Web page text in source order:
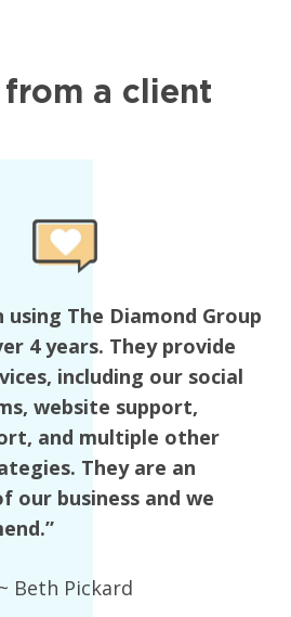
a client
using The Diamond Group
4 years. They provide
including our social
website support,
and multiple other
They are an
our business and we
~ Beth Pickard